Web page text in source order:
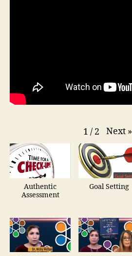
1 / 2 Next »
Authentic
Assessment
Goal Setting